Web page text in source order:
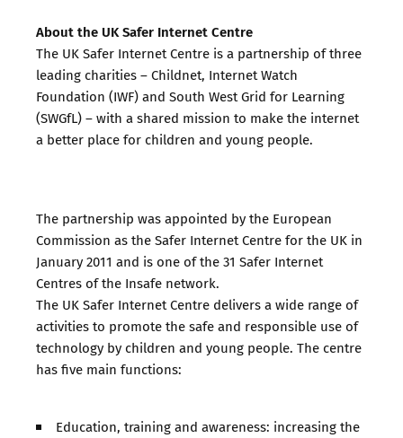
About the UK Safer Internet Centre
The UK Safer Internet Centre is a partnership of three
leading charities – Childnet, Internet Watch
Foundation (IWF) and South West Grid for Learning
(SWGfL) – with a shared mission to make the internet
a better place for children and young people.
The partnership was appointed by the European
Commission as the Safer Internet Centre for the UK in
January 2011 and is one of the 31 Safer Internet
Centres of the Insafe network.
The UK Safer Internet Centre delivers a wide range of
activities to promote the safe and responsible use of
technology by children and young people. The centre
has five main functions:
Education, training and awareness: increasing the